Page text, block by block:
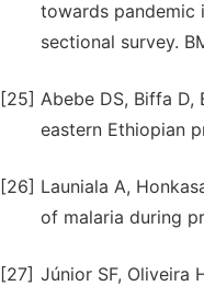
towards pandemic
sectional survey.
[25] Abebe DS, Biffa D,
eastern Ethiopian
[26] Launiala A,
of malaria during
[27] Júnior SF, Oliveira